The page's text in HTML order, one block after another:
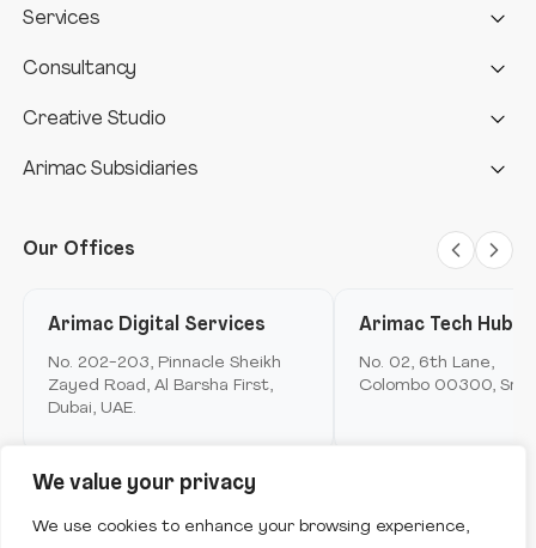
We value your privacy
We use cookies to enhance your browsing experience,
Fintech
AI-Powered automation
Metamerse
Services
AI & Automation Service
Deep Tech
Digital Marketing and brand experience
Mobile Application Development
Immersive Computing
Strategy & Consulting
Software Engineering & Development
Consultancy
Design consultancy
Data consultancy
Creative Studio
Design studio
Arimac Subsidiaries
Arimac telco
Arimac games
Arimac venture studio
Our Offices
Arimac Digital Services
No. 202-203, Pinnacle Sheikh
Zayed Road, Al Barsha First,
Dubai, UAE.
Arimac Tech Hub
No. 02, 6th Lane,
Colombo 00300, Sri
Copyright © Arimac2026. All Rights Reserved.